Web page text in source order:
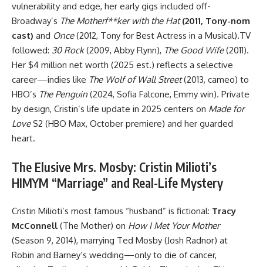
vulnerability and edge, her early gigs included off-
Broadway’s The Motherf**ker with the Hat(2011, Tony-nom
cast) and Once(2012, Tony for Best Actress in a Musical).TV
followed: 30 Rock(2009, Abby Flynn), The Good Wife(2011).
Her $4 million net worth (2025 est.) reflects a selective
career—indies like The Wolf of Wall Street(2013, cameo) to
HBO’s The Penguin (2024, Sofia Falcone, Emmy win). Private
by design, Cristin’s life update in 2025 centers on Made for
LoveS2 (HBO Max, October premiere) and her guarded
heart.
The Elusive Mrs. Mosby: Cristin Milioti’s
HIMYM “Marriage” and Real-Life Mystery
Cristin Milioti’s most famous “husband” is fictional: Tracy
McConnell (The Mother) on How I Met Your Mother
(Season 9, 2014), marrying Ted Mosby (Josh Radnor) at
Robin and Barney’s wedding—only to die of cancer,